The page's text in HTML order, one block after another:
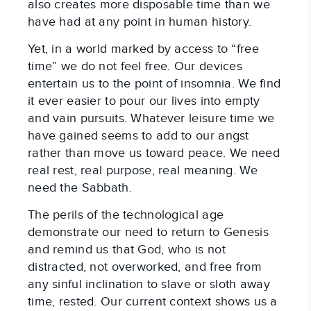
also creates more disposable time than we
have had at any point in human history.
Yet, in a world marked by access to “free
time” we do not feel free. Our devices
entertain us to the point of insomnia. We find
it ever easier to pour our lives into empty
and vain pursuits. Whatever leisure time we
have gained seems to add to our angst
rather than move us toward peace. We need
real rest, real purpose, real meaning. We
need the Sabbath.
The perils of the technological age
demonstrate our need to return to Genesis
and remind us that God, who is not
distracted, not overworked, and free from
any sinful inclination to slave or sloth away
time, rested. Our current context shows us a